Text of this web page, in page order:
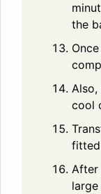
the
cool
After